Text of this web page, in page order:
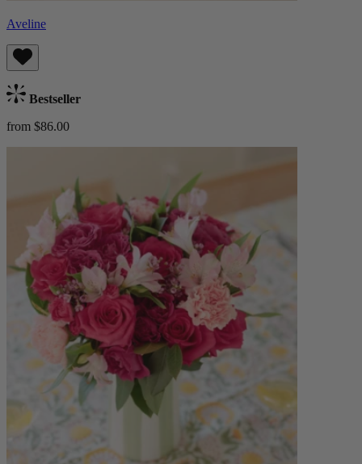
Aveline
Bestseller
from $86.00